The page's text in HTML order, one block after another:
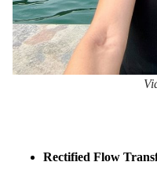
Rectified Flow